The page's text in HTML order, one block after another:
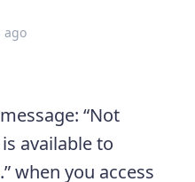
ago
“Not
available to
when you access